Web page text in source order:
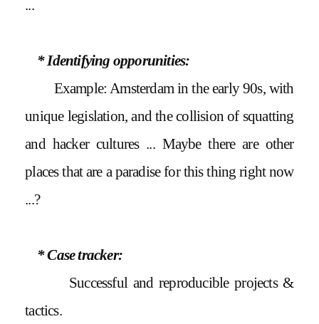
...
* Identifying opporunities:
Example: Amsterdam in the early 90s, with
unique legislation, and the collision of squatting
and hacker cultures ... Maybe there are other
places that are a paradise for this thing right now
...?
* Case tracker:
Successful and reproducible projects &
tactics.